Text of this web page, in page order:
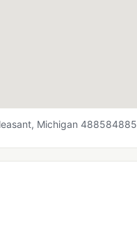
Michigan 488584885